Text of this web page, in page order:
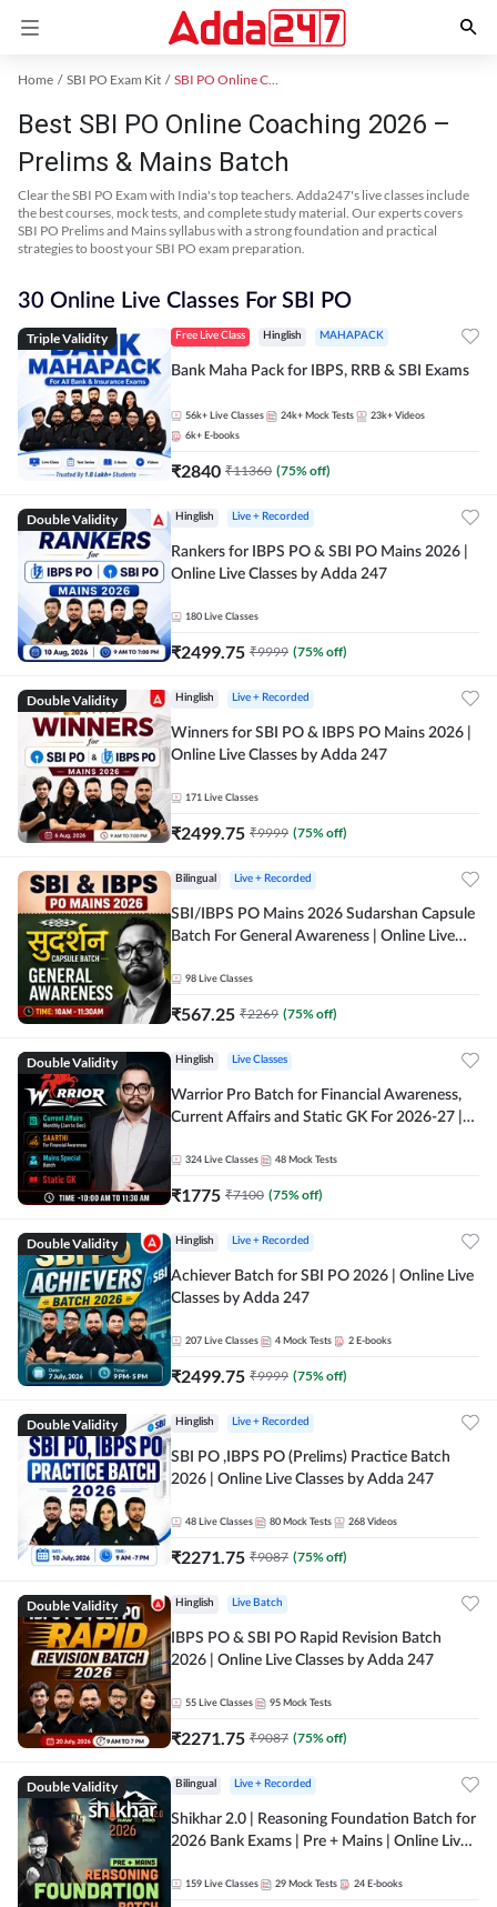
Home SBI PO Exam Kit SBI PO Online Coaching
Best SBI PO Online Coaching 2026 –
Prelims & Mains Batch
Clear the SBI PO Exam with India's top teachers. Adda247's live classes include
the best courses, mock tests, and complete study material. Our experts covers
SBI PO Prelims and Mains syllabus with a strong foundation and practical
strategies to boost your SBI PO exam preparation.
30 Online Live Classes For SBI PO
Triple Validity Free Live Class Hinglish MAHAPACK
Bank Maha Pack for IBPS, RRB & SBI Exams
56k+ Live Classes 24k+ Mock Tests 23k+ Videos
6k+ E-books
₹2840 ₹11360 (75% off)
Double Validity Hinglish Live + Recorded
Rankers for IBPS PO & SBI PO Mains 2026 |
Online Live Classes by Adda 247
180 Live Classes
₹2499.75 ₹9999 (75% off)
Double Validity Hinglish Live + Recorded
Winners for SBI PO & IBPS PO Mains 2026 |
Online Live Classes by Adda 247
171 Live Classes
₹2499.75 ₹9999 (75% off)
Bilingual Live + Recorded
SBI/IBPS PO Mains 2026 Sudarshan Capsule
Batch For General Awareness | Online Live
98 Live Classes
₹567.25 ₹2269 (75% off)
Double Validity Hinglish Live Classes
Warrior Pro Batch for Financial Awareness,
Current Affairs and Static GK For 2026-27 |
324 Live Classes 48 Mock Tests
₹1775 ₹7100 (75% off)
Double Validity Hinglish Live + Recorded
Achiever Batch for SBI PO 2026 | Online Live
Classes by Adda 247
207 Live Classes 4 Mock Tests 2 E-books
₹2499.75 ₹9999 (75% off)
Double Validity Hinglish Live + Recorded
SBI PO ,IBPS PO (Prelims) Practice Batch
2026 | Online Live Classes by Adda 247
48 Live Classes 80 Mock Tests 268 Videos
₹2271.75 ₹9087 (75% off)
Double Validity Hinglish Live Batch
IBPS PO & SBI PO Rapid Revision Batch
2026 | Online Live Classes by Adda 247
55 Live Classes 95 Mock Tests
₹2271.75 ₹9087 (75% off)
Double Validity Bilingual Live + Recorded
Shikhar 2.0 | Reasoning Foundation Batch for
2026 Bank Exams | Pre + Mains | Online Live
159 Live Classes 29 Mock Tests 24 E-books